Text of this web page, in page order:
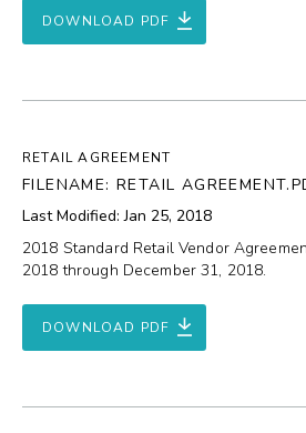
DOWNLOAD PDF
RETAIL AGREEMENT
FILENAME: RETAIL
Last Modified: Jan 25, 2018
2018 Standard Retail Vendor
2018 through December 31, 2018.
DOWNLOAD PDF